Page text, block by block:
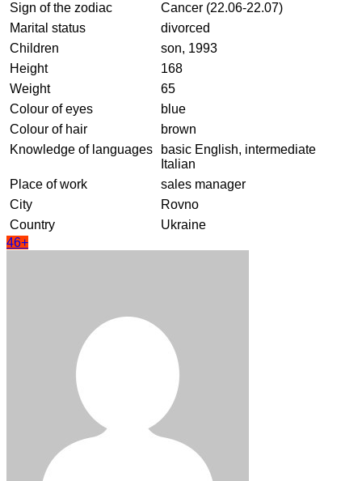
Sign of the zodiac
Cancer (22.06-22.07)
Marital status
divorced
Children
son, 1993
Height
168
Weight
65
Colour of eyes
blue
Colour of hair
brown
Knowledge of languages
basic English, intermediate
Italian
Place of work
sales manager
City
Rovno
Country
Ukraine
46+